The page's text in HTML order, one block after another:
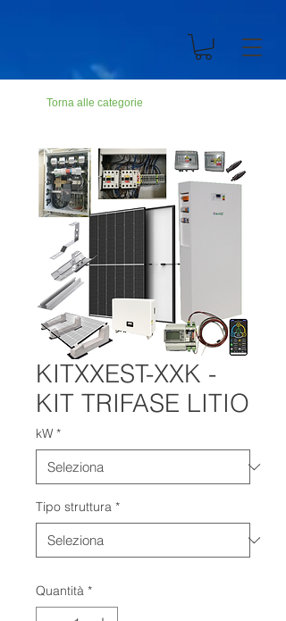
Torna alle categorie
KITXXEST-XXK -
KIT TRIFASE LITIO
kW *
Tipo struttura *
Quantità *